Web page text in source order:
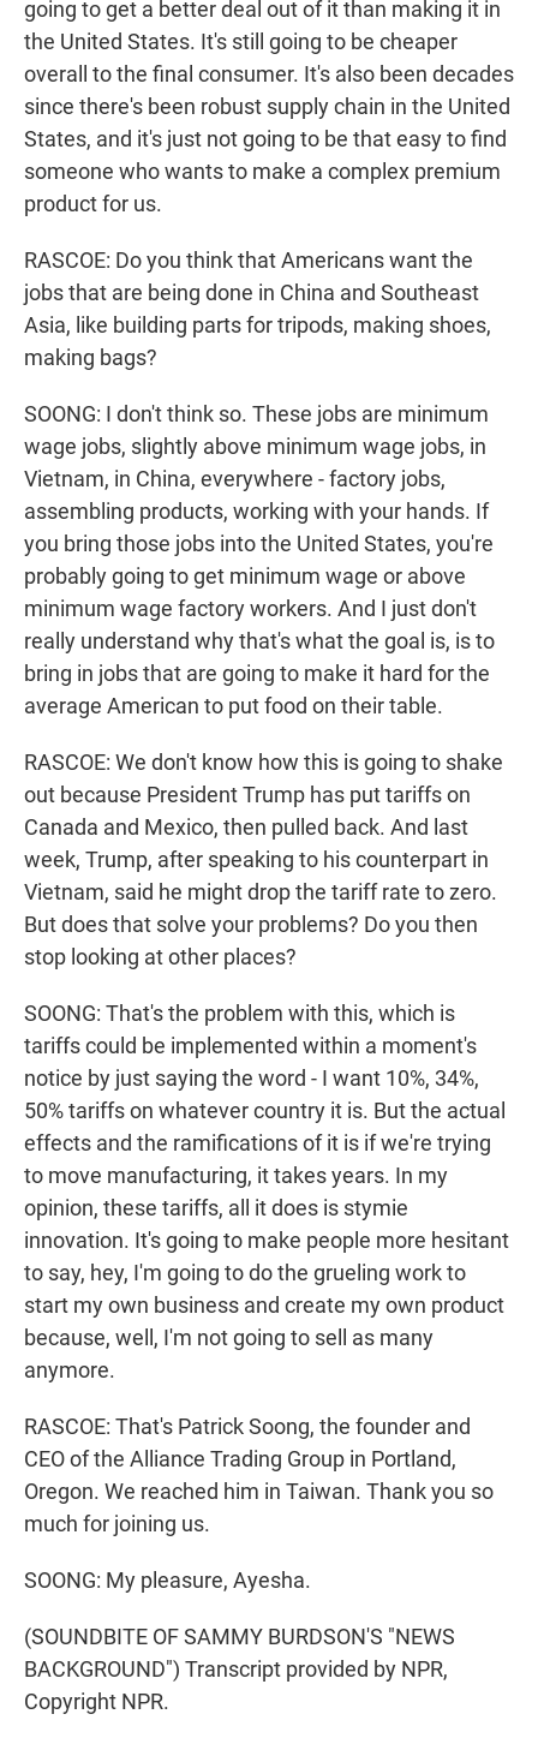
going to get a better deal out of it than making it in
the United States. It's still going to be cheaper
overall to the final consumer. It's also been decades
since there's been robust supply chain in the United
States, and it's just not going to be that easy to find
someone who wants to make a complex premium
product for us.
RASCOE: Do you think that Americans want the
jobs that are being done in China and Southeast
Asia, like building parts for tripods, making shoes,
making bags?
SOONG: I don't think so. These jobs are minimum
wage jobs, slightly above minimum wage jobs, in
Vietnam, in China, everywhere - factory jobs,
assembling products, working with your hands. If
you bring those jobs into the United States, you're
probably going to get minimum wage or above
minimum wage factory workers. And I just don't
really understand why that's what the goal is, is to
bring in jobs that are going to make it hard for the
average American to put food on their table.
RASCOE: We don't know how this is going to shake
out because President Trump has put tariffs on
Canada and Mexico, then pulled back. And last
week, Trump, after speaking to his counterpart in
Vietnam, said he might drop the tariff rate to zero.
But does that solve your problems? Do you then
stop looking at other places?
SOONG: That's the problem with this, which is
tariffs could be implemented within a moment's
notice by just saying the word - I want 10%, 34%,
50% tariffs on whatever country it is. But the actual
effects and the ramifications of it is if we're trying
to move manufacturing, it takes years. In my
opinion, these tariffs, all it does is stymie
innovation. It's going to make people more hesitant
to say, hey, I'm going to do the grueling work to
start my own business and create my own product
because, well, I'm not going to sell as many
anymore.
RASCOE: That's Patrick Soong, the founder and
CEO of the Alliance Trading Group in Portland,
Oregon. We reached him in Taiwan. Thank you so
much for joining us.
SOONG: My pleasure, Ayesha.
(SOUNDBITE OF SAMMY BURDSON'S "NEWS
BACKGROUND") Transcript provided by NPR,
Copyright NPR.